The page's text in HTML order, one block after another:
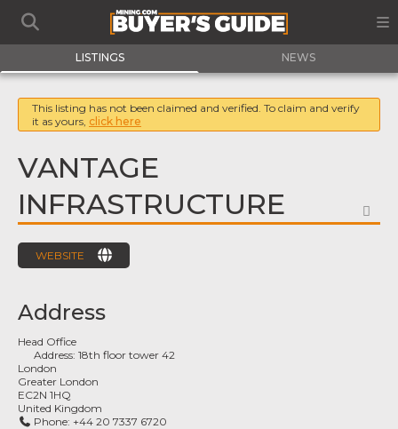
LISTINGS NEWS
This listing has not been claimed and verified. To claim and verify
it as yours, click here
VANTAGE
INFRASTRUCTURE
WEBSITE
Address
Head Office
Address:18th floor tower 42
London
Greater London
EC2N 1HQ
United Kingdom
Phone: +44 20 7337 6720